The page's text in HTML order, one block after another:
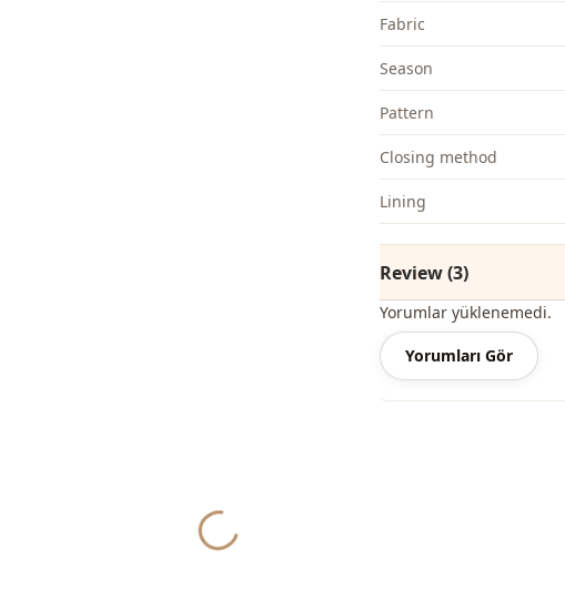
Fabri̇c
Season
Pattern
Closing method
Li̇ni̇ng
Review (3)
Yorumlar yüklenemedi.
Yorumları Gör
Yukleniyor...